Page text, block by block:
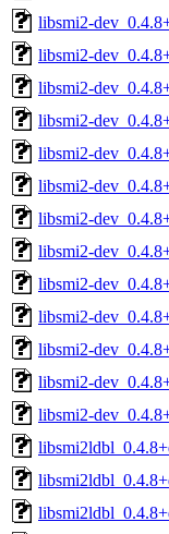
libsmi2-
libsmi2-
libsmi2-
libsmi2-
libsmi2-
libsmi2-
libsmi2-
libsmi2-
libsmi2-
libsmi2-
libsmi2-
libsmi2-
libsmi2-